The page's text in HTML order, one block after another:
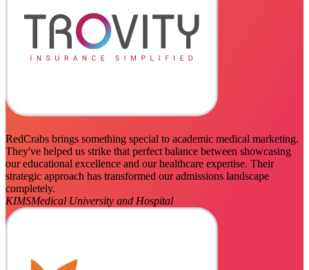
RedCrabs brings something special to academic medical marketing.
They've helped us strike that perfect balance between showcasing
our educational excellence and our healthcare expertise. Their
strategic approach has transformed our admissions landscape
completely.
KIMSMedical University and Hospital